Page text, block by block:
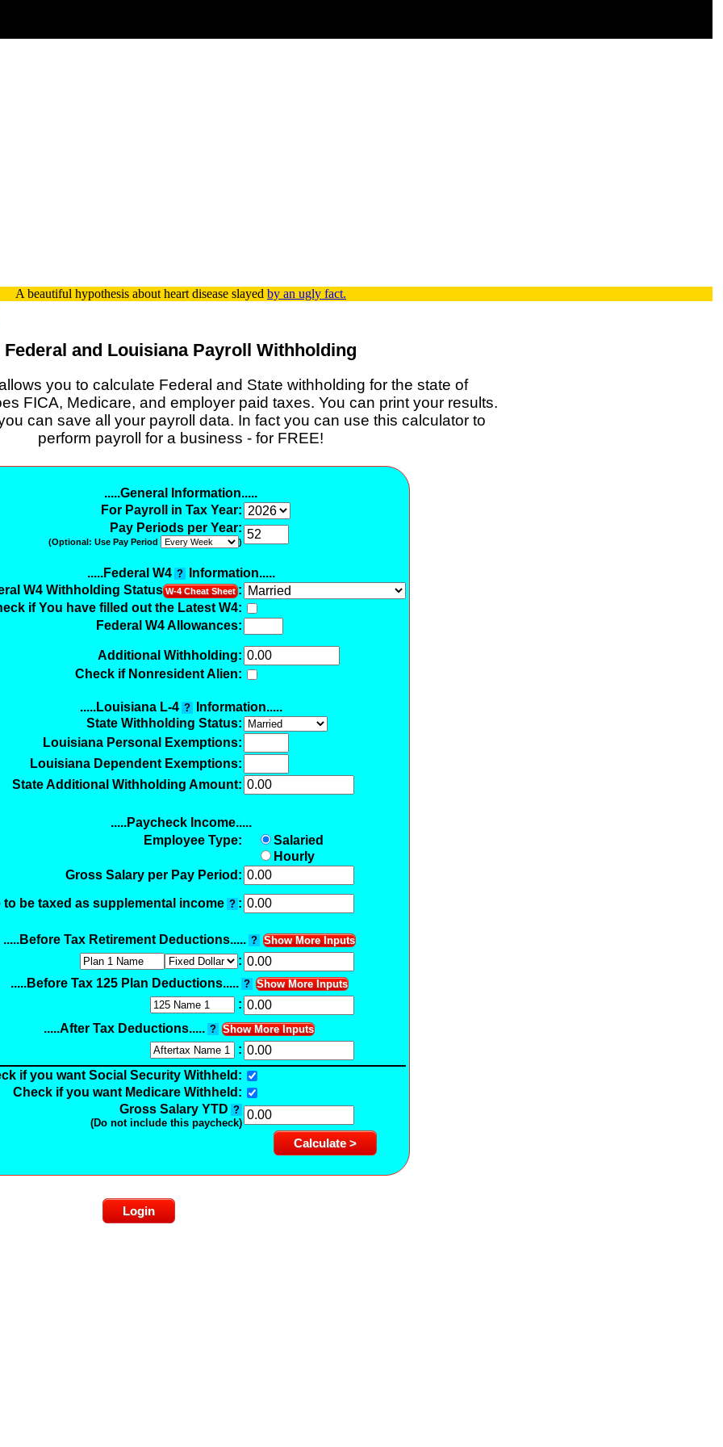
A beautiful hypothesis about heart disease slayed by an ugly fact.
Federal and Louisiana Payroll Withholding
you to calculate Federal and State withholding for the state of
FICA, Medicare, and employer paid taxes. You can print your results.
can save all your payroll data. In fact you can use this calculator to
perform payroll for a business - for FREE!
.....General Information.....
For Payroll in Tax Year:
Pay Periods per Year:
(Optional: Use Pay Period )
.....Federal W4 ?
Information.....
W4 Withholding Status W-4 Cheat Sheet :
if You have filled out the Latest W4:
Federal W4 Allowances:
Additional Withholding:
Check if Nonresident Alien:
.....Louisiana L-4 ?
Information.....
State Withholding Status:
Louisiana Personal Exemptions:
Louisiana Dependent Exemptions:
State Additional Withholding Amount:
.....Paycheck Income.....
Employee Type:
Salaried
Hourly
Gross Salary per Pay Period:
to be taxed as supplemental income ? :
.....Before Tax Retirement Deductions..... ? Show More Inputs
:
.....Before Tax 125 Plan Deductions..... ? Show More Inputs
:
.....After Tax Deductions..... ? Show More Inputs
:
if you want Social Security Withheld:
Check if you want Medicare Withheld:
Gross Salary YTD ?
(Do not include this paycheck)
Login